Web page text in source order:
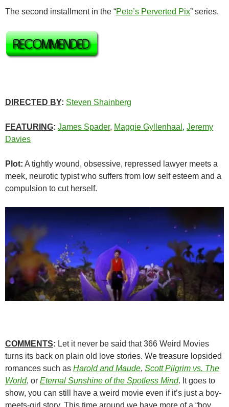
The second installment in the “Pete’s Perverted Pix” series.
DIRECTED BY: Steven Shainberg
FEATURING: James Spader, Maggie Gyllenhaal , Jeremy
Davies
Plot: A tightly wound, obsessive, repressed lawyer meets a
meek, neurotic typist who suffers from low self esteem and a
compulsion to cut herself.
COMMENTS: Let it never be said that 366 Weird Movies
turns its back on plain old love stories. We treasure lopsided
romances such as Harold and Maude, Scott Pilgrim vs. The
World, or Eternal Sunshine of the Spotless Mind. It goes to
show, you can still have a weird movie even if it’s just a boy-
meets-girl story. This time around we have more of a “boy